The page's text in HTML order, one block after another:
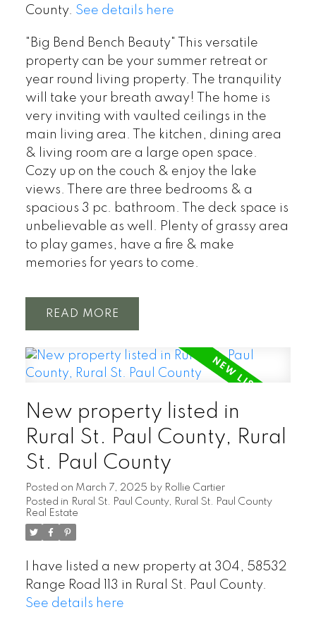
County. See details here
"Big Bend Bench Beauty" This versatile
property can be your summer retreat or
year round living property. The tranquility
will take your breath away! The home is
very inviting with vaulted ceilings in the
main living area. The kitchen, dining area
& living room are a large open space.
Cozy up on the couch & enjoy the lake
views. There are three bedrooms & a
spacious 3 pc. bathroom. The deck space is
unbelievable as well. Plenty of grassy area
to play games, have a fire & make
memories for years to come.
READ
New property listed in
Rural St. Paul County, Rural
St. Paul County
Posted on March 7, 2025 by Rollie Cartier
Posted in Rural St. Paul County, Rural St. Paul County
Real Estate
I have listed a new property at 304, 58532
Range Road 113 in Rural St. Paul County.
See details here